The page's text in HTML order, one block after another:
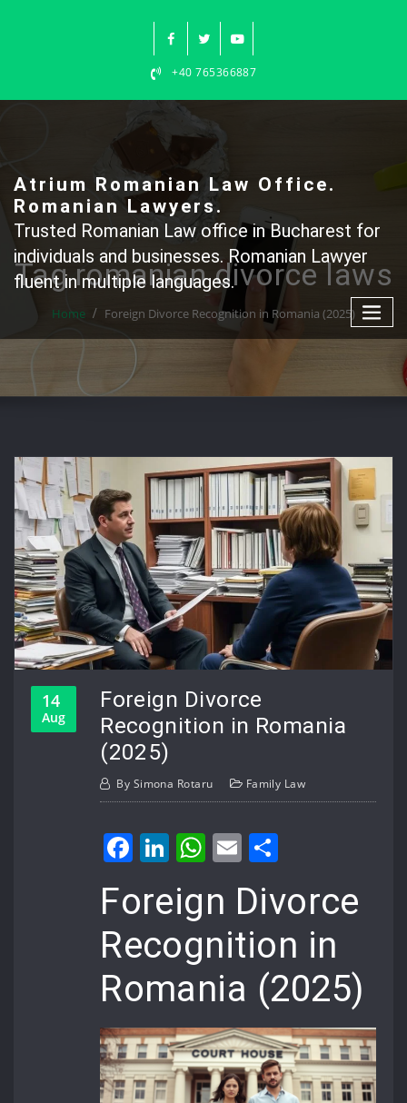
+40 765366887
Atrium Romanian Law Office.
Romanian Lawyers.
Trusted Romanian Law office in Bucharest for
individuals and businesses. Romanian Lawyer
fluent in multiple languages.
Tag romanian divorce laws
Home Foreign Divorce Recognition in Romania (2025)
14
Aug
Foreign Divorce
Recognition in Romania
(2025)
By Simona Rotaru Family Law
Facebook
LinkedIn
WhatsApp
Email
Foreign Divorce
Recognition in
Romania (2025)